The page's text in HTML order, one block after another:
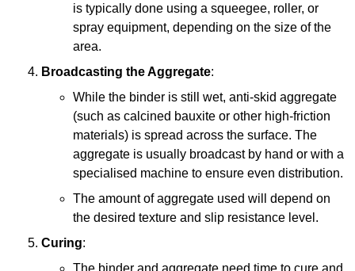
is typically done using a squeegee, roller, or
spray equipment, depending on the size of the
area.
Broadcasting the Aggregate:
While the binder is still wet, anti-skid aggregate
(such as calcined bauxite or other high-friction
materials) is spread across the surface. The
aggregate is usually broadcast by hand or with a
specialised machine to ensure even distribution.
The amount of aggregate used will depend on
the desired texture and slip resistance level.
Curing: